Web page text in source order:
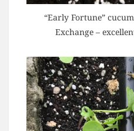
“Early Fortune”
Exchange –